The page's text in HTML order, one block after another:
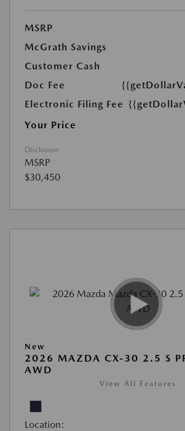
MSRP
McGrath Savings
Customer Cash
Doc Fee
Electronic Filing Fee
Your Price
Disclosure
MSRP
$30,450
New
2026 MAZDA CX-30 2.5 S
AWD
View All Features
Location: